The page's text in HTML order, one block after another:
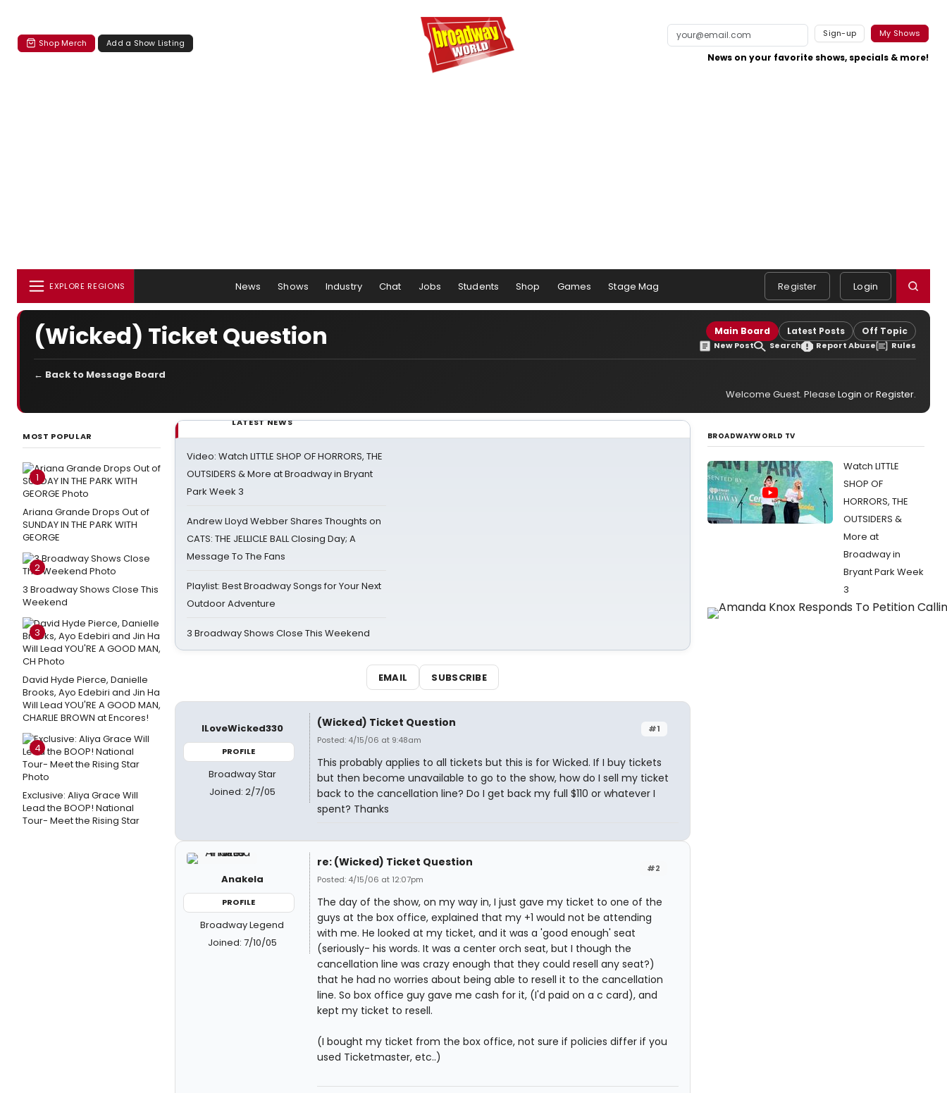
Shop Merch Add a Show Listing
Sign-up My Shows
News on your favorite shows, specials & more!
EXPLORE REGIONS News Shows Industry Chat Jobs Students Shop Games Stage Mag Register Login
(Wicked) Ticket Question Main Board Latest Posts Off Topic
New Post Search Report Abuse Rules
← Back to Message Board
Welcome Guest. Please Login orRegister.
MOST POPULAR
1
Ariana Grande Drops Out of
SUNDAY IN THE PARK WITH
GEORGE
2
3 Broadway Shows Close This
Weekend
3
David Hyde Pierce, Danielle
Brooks, Ayo Edebiri and Jin Ha
Will Lead YOU'RE A GOOD MAN,
CHARLIE BROWN at Encores!
4
Exclusive: Aliya Grace Will
Lead the BOOP! National
Tour- Meet the Rising Star
LATEST NEWS
Video: Watch LITTLE SHOP OF HORRORS, THE
OUTSIDERS & More at Broadway in Bryant
Park Week 3
Andrew Lloyd Webber Shares Thoughts on
CATS: THE JELLICLE BALL Closing Day; A
Message To The Fans
Playlist: Best Broadway Songs for Your Next
Outdoor Adventure
3 Broadway Shows Close This Weekend
EMAIL SUBSCRIBE
ILoveWicked330
PROFILE
Broadway Star
Joined: 2/7/05
#1
(Wicked) Ticket Question
Posted: 4/15/06 at 9:48am
This probably applies to all tickets but this is for Wicked. If I buy tickets
but then become unavailable to go to the show, how do I sell my ticket
back to the cancellation line? Do I get back my full $110 or whatever I
spent? Thanks
Anakela
PROFILE
Broadway Legend
Joined: 7/10/05
#2
re: (Wicked) Ticket Question
Posted: 4/15/06 at 12:07pm
The day of the show, on my way in, I just gave my ticket to one of the
guys at the box office, explained that my +1 would not be attending
with me. He looked at my ticket, and it was a 'good enough' seat
(seriously- his words. It was a center orch seat, but I though the
cancellation line was crazy enough that they could resell any seat?)
that he had no worries about being able to resell it to the cancellation
line. So box office guy gave me cash for it, (I'd paid on a c card), and
kept my ticket to resell.
(I bought my ticket from the box office, not sure if policies differ if you
used Ticketmaster, etc..)
BROADWAYWORLD TV
Watch LITTLE
SHOP OF
HORRORS, THE
OUTSIDERS &
More at
Broadway in
Bryant Park Week
3